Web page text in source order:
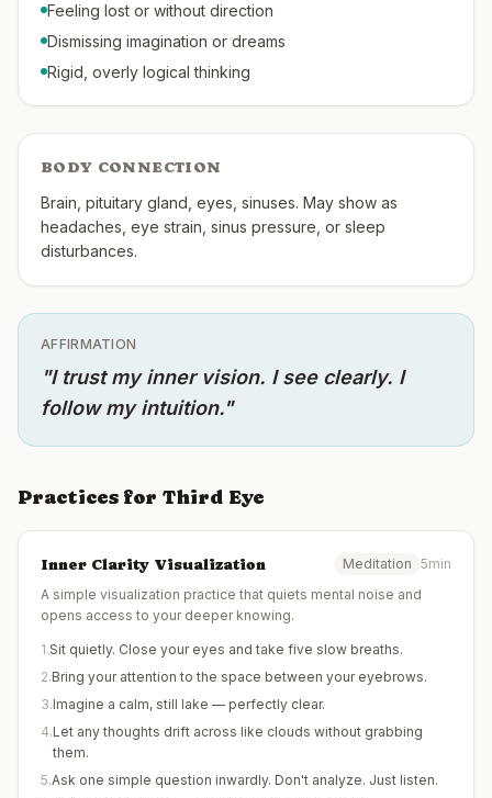
Feeling lost or without direction
Dismissing imagination or dreams
Rigid, overly logical thinking
BODY CONNECTION
Brain, pituitary gland, eyes, sinuses. May show as
headaches, eye strain, sinus pressure, or sleep
disturbances.
AFFIRMATION
"I trust my inner vision. I see clearly. I
follow my intuition."
Practices for Third Eye
Inner Clarity Visualization Meditation 5min
A simple visualization practice that quiets mental noise and
opens access to your deeper knowing.
1.Sit quietly. Close your eyes and take five slow breaths.
2.Bring your attention to the space between your eyebrows.
3.Imagine a calm, still lake — perfectly clear.
4.Let any thoughts drift across like clouds without grabbing
them.
5.Ask one simple question inwardly. Don't analyze. Just listen.